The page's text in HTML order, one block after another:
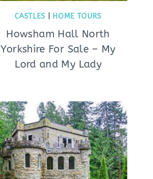
CASTLES HOME TOURS
Howsham Hall North
Yorkshire For Sale – My
Lord and My Lady